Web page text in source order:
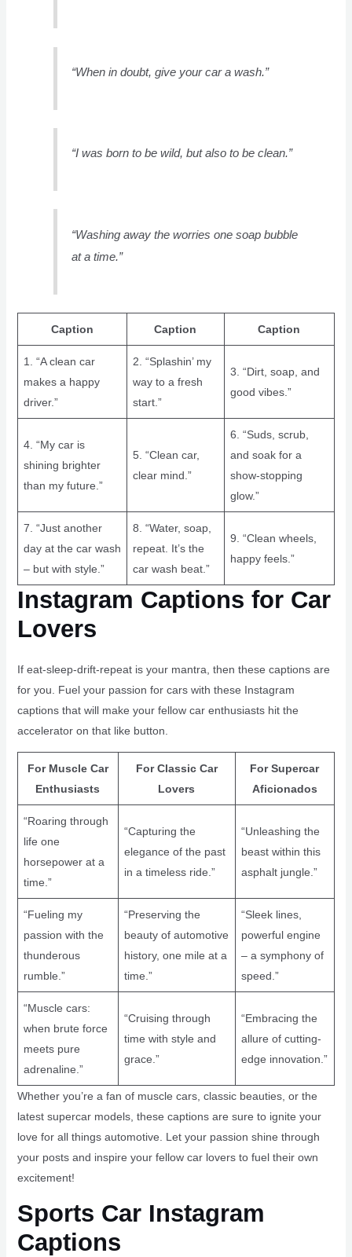
“When in doubt, give your car a wash.”
“I was born to be wild, but also to be clean.”
“Washing away the worries one soap bubble
at a time.”
Caption Caption Caption
1. “A clean car
makes a happy
driver.”
2. “Splashin’ my
way to a fresh
start.”
3. “Dirt, soap, and
good vibes.”
4. “My car is
shining brighter
than my future.”
5. “Clean car,
clear mind.”
6. “Suds, scrub,
and soak for a
show-stopping
glow.”
7. “Just another
day at the car wash
– but with style.”
8. “Water, soap,
repeat. It’s the
car wash beat.”
9. “Clean wheels,
happy feels.”
Instagram Captions for Car
Lovers
If eat-sleep-drift-repeat is your mantra, then these captions are
for you. Fuel your passion for cars with these Instagram
captions that will make your fellow car enthusiasts hit the
accelerator on that like button.
For Muscle Car
Enthusiasts
For Classic Car
Lovers
For Supercar
Aficionados
“Roaring through
life one
horsepower at a
time.”
“Capturing the
elegance of the past
in a timeless ride.”
“Unleashing the
beast within this
asphalt jungle.”
“Fueling my
passion with the
thunderous
rumble.”
“Preserving the
beauty of automotive
history, one mile at a
time.”
“Sleek lines,
powerful engine
– a symphony of
speed.”
“Muscle cars:
when brute force
meets pure
adrenaline.”
“Cruising through
time with style and
grace.”
“Embracing the
allure of cutting-
edge innovation.”
Whether you’re a fan of muscle cars, classic beauties, or the
latest supercar models, these captions are sure to ignite your
love for all things automotive. Let your passion shine through
your posts and inspire your fellow car lovers to fuel their own
excitement!
Sports Car Instagram
Captions